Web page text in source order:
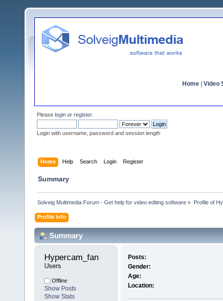
Home Video
Please login or register.
Login with username, password and session length
Home Help Search Login Register
Summary
Solveig Multimedia Forum - Get help for video editing software » Profile of
Profile Info
Summary
Hypercam_fan
Users
Offline
Show Posts
Show Stats
Posts:
Gender:
Age:
Location: